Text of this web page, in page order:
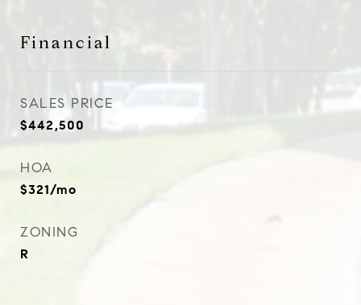
Financial
SALES PRICE
$442,500
HOA
$321/mo
ZONING
R